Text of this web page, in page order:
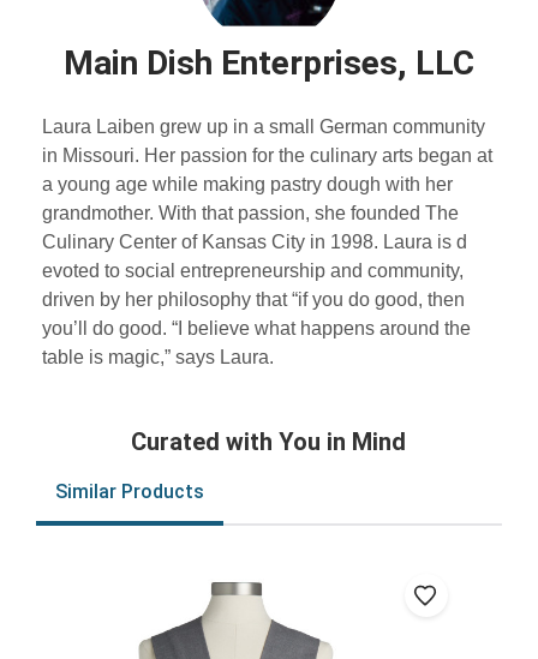
Main Dish Enterprises, LLC
Laura Laiben grew up in a small German community
in Missouri. Her passion for the culinary arts began at
a young age while making pastry dough with her
grandmother. With that passion, she founded The
Culinary Center of Kansas City in 1998. Laura is d
evoted to social entrepreneurship and community,
driven by her philosophy that “if you do good, then
you’ll do good. “I believe what happens around the
table is magic,” says Laura.
Curated with You in Mind
Similar Products